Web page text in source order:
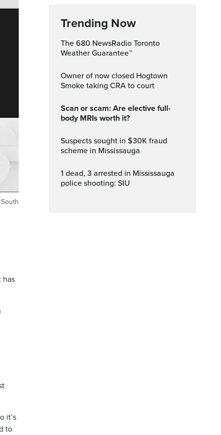
Fullscreen
has
it’s
to
Trending Now
The 680 NewsRadio Toronto
Weather Guarantee™
Owner of now closed Hogtown
Smoke taking CRA to court
Scan or scam: Are elective full-
body MRIs worth it?
Suspects sought in $30K fraud
scheme in Mississauga
1 dead, 3 arrested in Mississauga
police shooting: SIU